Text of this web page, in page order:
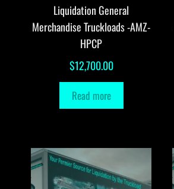
Liquidation General
Merchandise Truckloads -AMZ-
HPCP
$12,700.00
Read more